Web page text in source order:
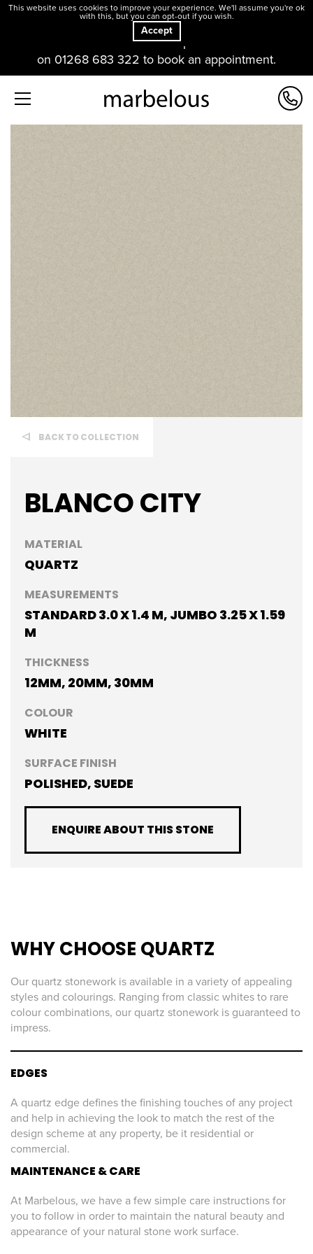
Our offices and showroom are open. Please contact us
on 01268 683 322 to book an appointment.
BACK TO COLLECTION
BLANCO CITY
MATERIAL
QUARTZ
MEASUREMENTS
STANDARD 3.0 X 1.4 M, JUMBO 3.25 X 1.59
M
THICKNESS
12MM, 20MM, 30MM
COLOUR
WHITE
SURFACE FINISH
POLISHED, SUEDE
ENQUIRE ABOUT THIS STONE
WHY CHOOSE QUARTZ
Our quartz stonework is available in a variety of appealing
styles and colourings. Ranging from classic whites to rare
colour combinations, our quartz stonework is guaranteed to
impress.
EDGES
A quartz edge defines the finishing touches of any project
and help in achieving the look to match the rest of the
design scheme at any property, be it residential or
commercial.
MAINTENANCE & CARE
At Marbelous, we have a few simple care instructions for
you to follow in order to maintain the natural beauty and
appearance of your natural stone work surface.
This website uses cookies to improve your experience. We'll assume you're ok
with this, but you can opt-out if you wish.
Accept